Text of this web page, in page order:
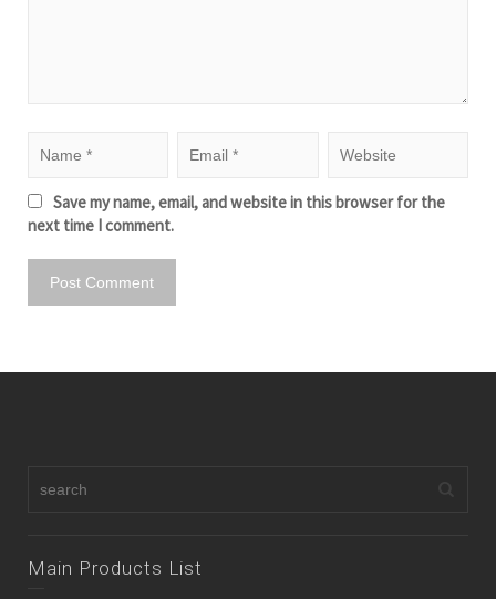
Save my name, email, and website in this browser for the
next time I comment.
Main Products List